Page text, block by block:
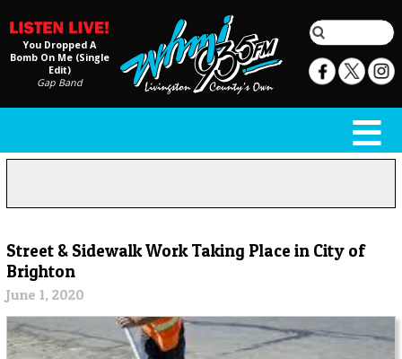
You Dropped A
Bomb On Me (Single
Edit)
Gap Band
Street & Sidewalk Work Taking Place in City of
Brighton
June 1, 2020